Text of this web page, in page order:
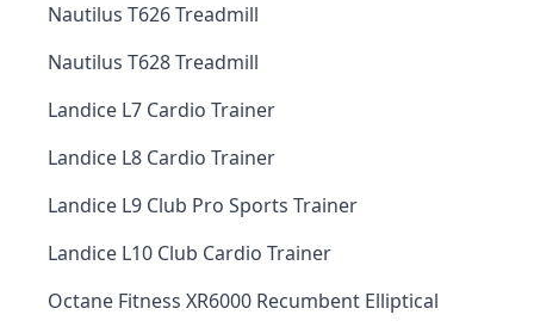
Nautilus T626 Treadmill
Nautilus T628 Treadmill
Landice L7 Cardio Trainer
Landice L8 Cardio Trainer
Landice L9 Club Pro Sports Trainer
Landice L10 Club Cardio Trainer
Octane Fitness XR6000 Recumbent Elliptical